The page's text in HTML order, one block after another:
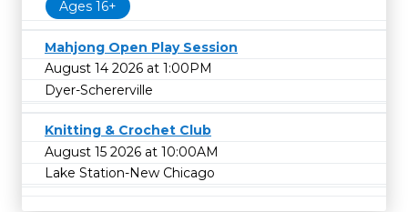
Ages 16+
Mahjong Open Play Session
August 14 2026 at 1:00PM
Dyer-Schererville
Knitting & Crochet Club
August 15 2026 at 10:00AM
Lake Station-New Chicago